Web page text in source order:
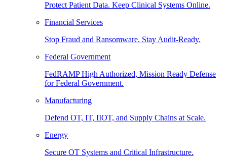
Protect Patient Data. Keep Clinical Systems Online.
Financial Services
Stop Fraud and Ransomware. Stay Audit-Ready.
Federal Government
FedRAMP High Authorized, Mission Ready Defense
for Federal Government.
Manufacturing
Defend OT, IT, IIOT, and Supply Chains at Scale.
Energy
Secure OT Systems and Critical Infrastructure.